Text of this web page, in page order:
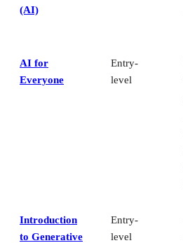
(AI)
AI for
Everyone
Entry-
level
Introduction
to Generative
Entry-
level